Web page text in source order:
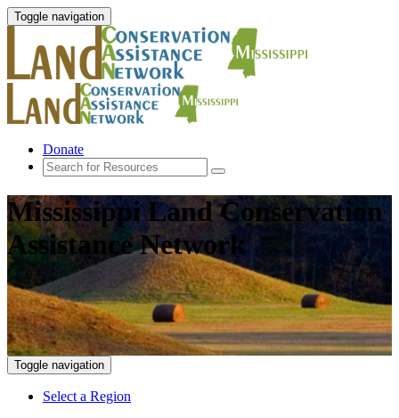
Toggle navigation
Donate
Mississippi Land Conservation
Assistance Network
Toggle navigation
Select a Region